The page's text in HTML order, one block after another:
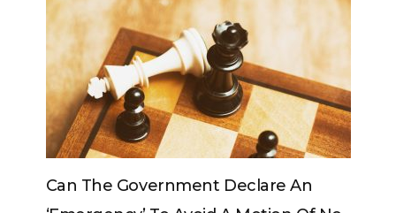
Can The King Change His Mind?